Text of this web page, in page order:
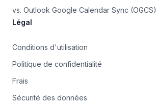
vs. Outlook Google Calendar Sync (OGCS)
Légal
Conditions d'utilisation
Politique de confidentialité
Frais
Sécurité des données